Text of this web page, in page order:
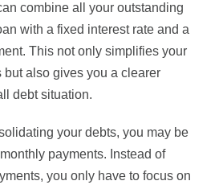
combine all your outstanding
with a fixed interest rate and a
This not only simplifies your
also gives you a clearer
debt situation.
your debts, you may be
payments. Instead of
you only have to focus on